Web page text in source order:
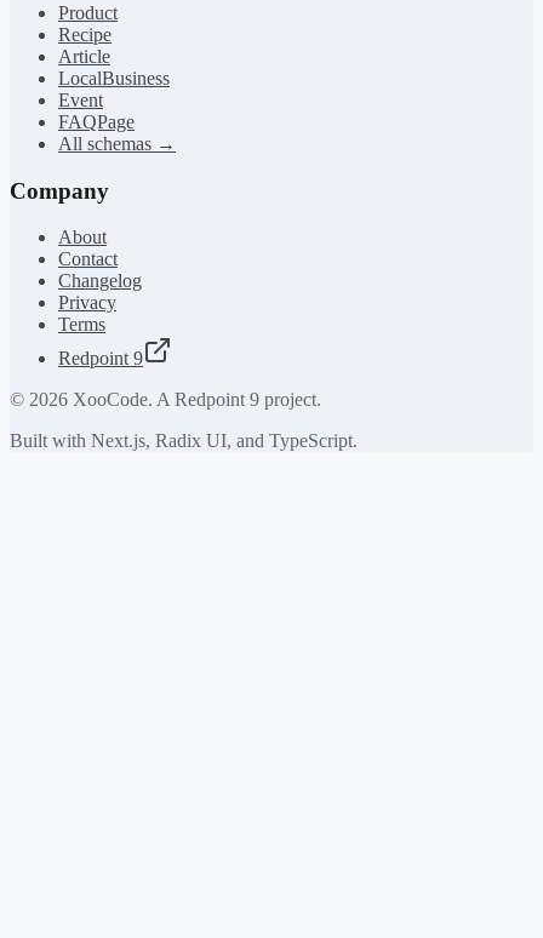
Product
Recipe
Article
LocalBusiness
Event
FAQPage
All schemas →
Company
About
Contact
Changelog
Privacy
Terms
Redpoint 9
© 2026 XooCode. A Redpoint 9 project.
Built with Next.js, Radix UI, and TypeScript.